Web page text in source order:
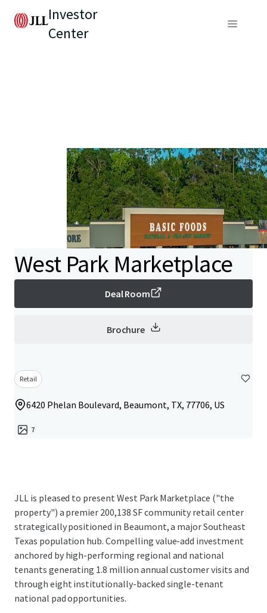
Investor
Center
West Park Marketplace
Deal Room
Brochure
Retail
6420 Phelan Boulevard, Beaumont, TX, 77706, US
7
JLL is pleased to present West Park Marketplace ("the
property") a premier 200,138 SF community retail center
strategically positioned in Beaumont, a major Southeast
Texas population hub. Compelling value-add investment
anchored by high-performing regional and national
tenants generating 1.8 million annual customer visits and
through eight institutionally-backed single-tenant
national pad opportunities.